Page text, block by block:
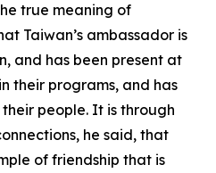
true meaning of
Taiwan’s ambassador is
and has been present at
their programs, and has
people. It is through
he said, that
of friendship that is